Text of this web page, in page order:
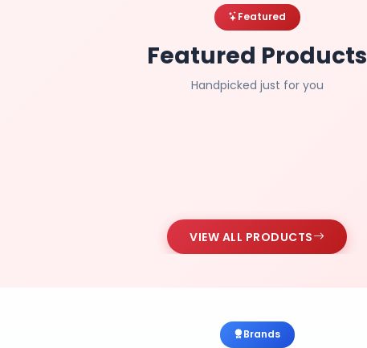
Featured
Featured Products
Handpicked just for you
VIEW ALL PRODUCTS
Brands